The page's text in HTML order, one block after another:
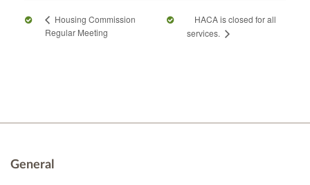
Housing Commission
Regular Meeting
HACA is closed for all
services.
General